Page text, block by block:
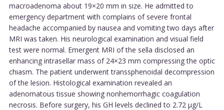
macroadenoma about 19×20 mm in size. He admitted to
emergency department with complains of severe frontal
headache accompanied by nausea and vomiting two days after
MRI was taken. His neurological examination and visual field
test were normal. Emergent MRI of the sella disclosed an
enhancing intrasellar mass of 24×23 mm compressing the optic
chiasm. The patient underwent transsphenoidal decompression
of the lesion. Histological examination revealed an
adenomatous tissue showing nonhemorrhagic coagulation
necrosis. Before surgery, his GH levels declined to 2.72 µg/L